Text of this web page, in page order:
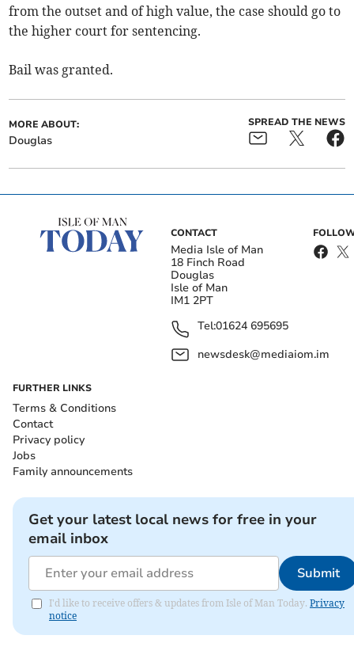
from the outset and of high value, the case should go to
the higher court for sentencing.
Bail was granted.
MORE ABOUT:
Douglas
SPREAD THE NEWS
CONTACT
Media Isle of Man
18 Finch Road
Douglas
Isle of Man
IM1 2PT
Tel:01624 695695
newsdesk@mediaiom.im
FURTHER LINKS
Terms & Conditions
Contact
Privacy policy
Jobs
Family announcements
Get your latest local news for free in your
email inbox
Submit
I'd like to receive offers & updates from Isle of Man Today. Privacy
notice